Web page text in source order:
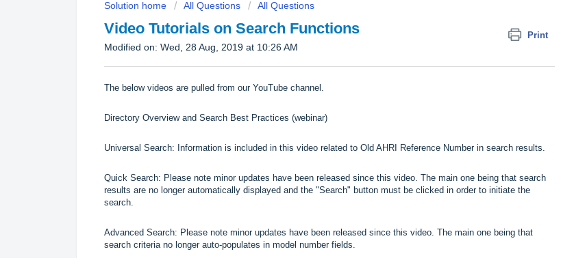
Solution home All Questions All Questions
Video Tutorials on Search Functions Print
Modified on: Wed, 28 Aug, 2019 at 10:26 AM
The below videos are pulled from our YouTube channel
Directory Overview and Search Best Practices (webinar)
Universal Search: Information is included in this video related to Old AHRI Reference Number in search results.
Quick Search: Please note minor updates have been released since this video. The main one being that search
results are no longer automatically displayed and the "Search" button must be clicked in order to initiate the
search.
Advanced Search: Please note minor updates have been released since this video. The main one being that
search criteria no longer auto-populates in model number fields.